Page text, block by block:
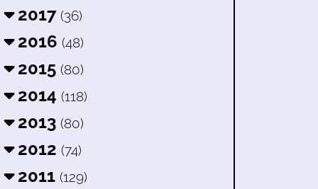
2017 (36)
2016 (48)
2015 (80)
2014 (118)
2013 (80)
2012 (74)
2011 (129)